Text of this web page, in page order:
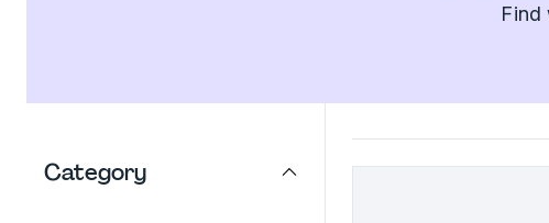
Find
Category